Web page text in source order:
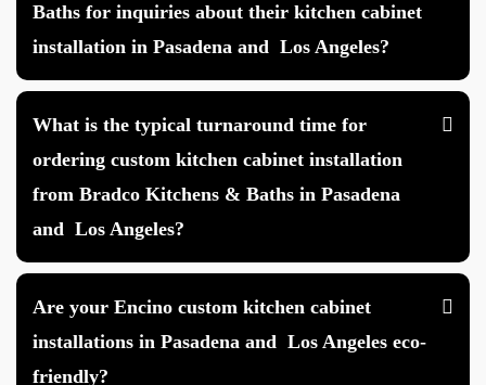
Baths for inquiries about their kitchen cabinet
installation in Pasadena and Los Angeles?
What is the typical turnaround time for
ordering custom kitchen cabinet installation
from Bradco Kitchens & Baths in Pasadena
and Los Angeles?
Are your Encino custom kitchen cabinet
installations in Pasadena and Los Angeles eco-
friendly?